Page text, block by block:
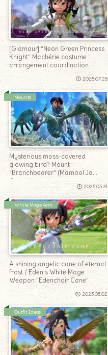
[Glamour] “Neon Green Princess
Knight” Machérie costume
arrangement coordination
2025.07.26
Mounts
Mysterious moss-covered
glowing bird? Mount
“Branchbearer” (Mamool Ja
Quests)
2025.05.31
White Mage Arm
A shining angelic cane of eternal
frost / Eden’s White Mage
Weapon “Edenchoir Cane”
2025.05.02
Outfit Ideas